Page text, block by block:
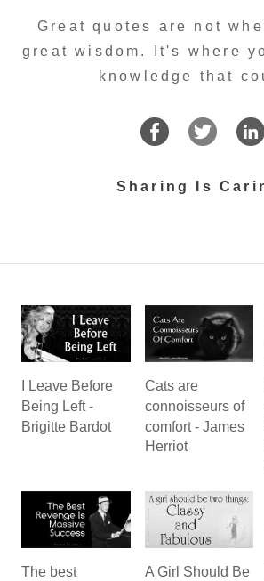
Great quotes are not
great wisdom. It's where
knowledge that
Sharing Is
I Leave Before
Being Left -
Brigitte Bardot
Cats are
connoisseurs of
comfort - James
Herriot
The best
A Girl Should Be